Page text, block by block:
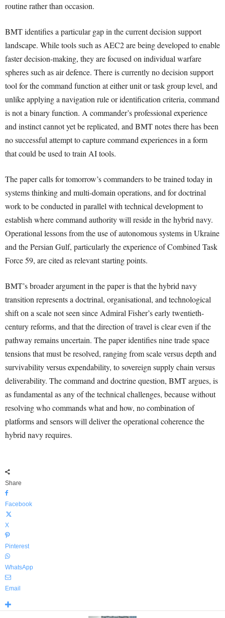
routine rather than occasion.
BMT identifies a particular gap in the current decision support
landscape. While tools such as AEC2 are being developed to enable
faster decision-making, they are focused on individual warfare
spheres such as air defence. There is currently no decision support
tool for the command function at either unit or task group level, and
unlike applying a navigation rule or identification criteria, command
is not a binary function. A commander’s professional experience
and instinct cannot yet be replicated, and BMT notes there has been
no successful attempt to capture command experiences in a form
that could be used to train AI tools.
The paper calls for tomorrow’s commanders to be trained today in
systems thinking and multi-domain operations, and for doctrinal
work to be conducted in parallel with technical development to
establish where command authority will reside in the hybrid navy.
Operational lessons from the use of autonomous systems in Ukraine
and the Persian Gulf, particularly the experience of Combined Task
Force 59, are cited as relevant starting points.
BMT’s broader argument in the paper is that the hybrid navy
transition represents a doctrinal, organisational, and technological
shift on a scale not seen since Admiral Fisher’s early twentieth-
century reforms, and that the direction of travel is clear even if the
pathway remains uncertain. The paper identifies nine trade space
tensions that must be resolved, ranging from scale versus depth and
survivability versus expendability, to sovereign supply chain versus
deliverability. The command and doctrine question, BMT argues, is
as fundamental as any of the technical challenges, because without
resolving who commands what and how, no combination of
platforms and sensors will deliver the operational coherence the
hybrid navy requires.
Share
Facebook
X
Pinterest
WhatsApp
Email